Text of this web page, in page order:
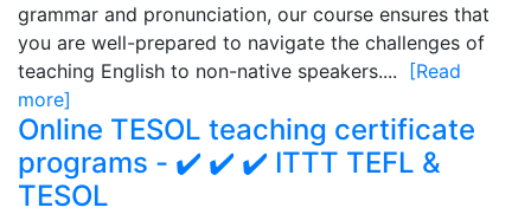
grammar and pronunciation, our course ensures that
you are well-prepared to navigate the challenges of
teaching English to non-native speakers.... [Read
more]
Online TESOL teaching certificate
programs - ✔️ ✔️ ✔️ ITTT TEFL &
TESOL